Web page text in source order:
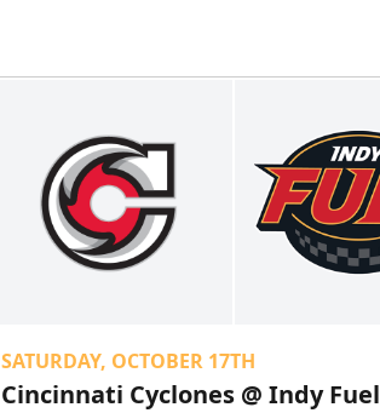
SATURDAY, OCTOBER 17TH
Cincinnati Cyclones @ Indy Fuel